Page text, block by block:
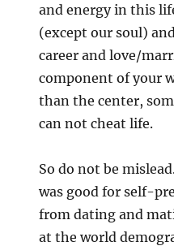
and energy in this
(except our soul)
career and love/
component of your
than the center,
can not cheat life.
So do not be
was good for self-
from dating and
at the world